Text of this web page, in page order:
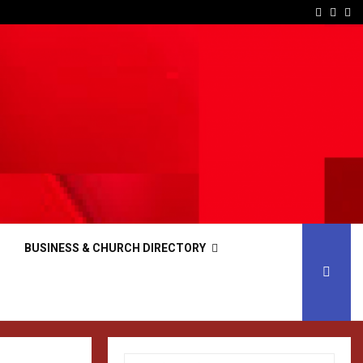
BUSINESS & CHURCH DIRECTORY